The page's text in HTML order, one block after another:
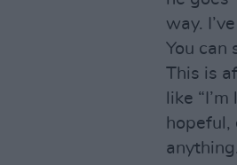
way.
You can
This is
like